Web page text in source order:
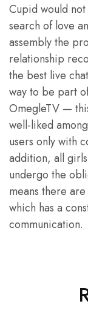
Cupid would
search of love
assembly the
relationship
the best live
way to be part
OmegleTV —
well-liked
users only with
addition, all
undergo the
means there
which has a
communication.